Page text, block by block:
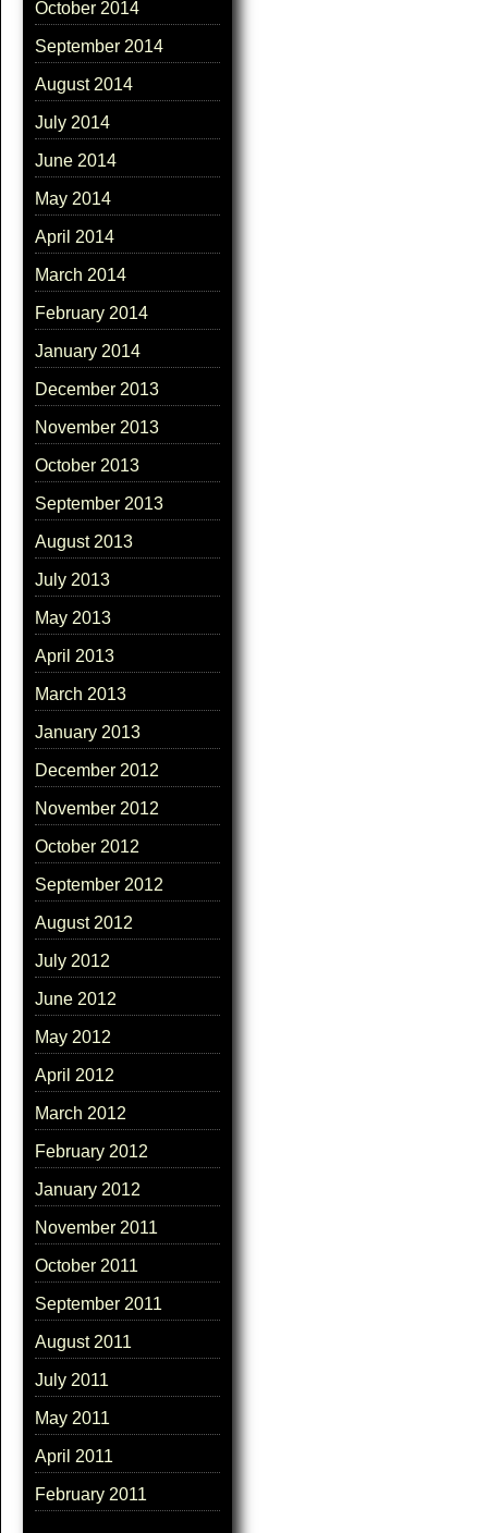
October 2014
September 2014
August 2014
July 2014
June 2014
May 2014
April 2014
March 2014
February 2014
January 2014
December 2013
November 2013
October 2013
September 2013
August 2013
July 2013
May 2013
April 2013
March 2013
January 2013
December 2012
November 2012
October 2012
September 2012
August 2012
July 2012
June 2012
May 2012
April 2012
March 2012
February 2012
January 2012
November 2011
October 2011
September 2011
August 2011
July 2011
May 2011
April 2011
February 2011